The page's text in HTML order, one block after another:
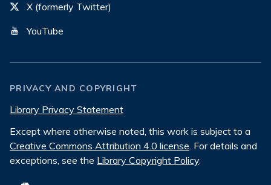
X (formerly Twitter)
YouTube
PRIVACY AND COPYRIGHT
Library Privacy Statement
Except where otherwise noted, this work is subject to a
Creative Commons Attribution 4.0 license. For details and
exceptions, see the Library Copyright Policy.